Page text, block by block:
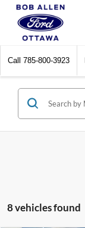
Call 785-800-3923
8 vehicles found